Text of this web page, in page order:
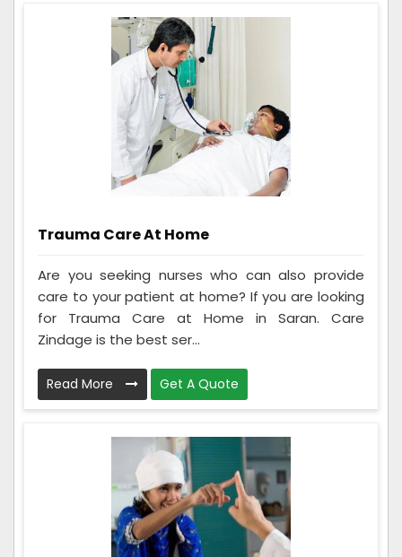
Trauma Care At Home
Are you seeking nurses who can also provide
care to your patient at home? If you are looking
for Trauma Care at Home in Saran. Care
Zindage is the best ser...
Read More Get A Quote